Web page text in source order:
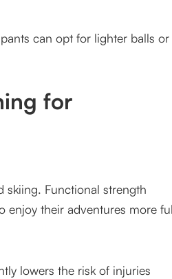
can opt for lighter balls or
for
skiing. Functional strength
enjoy their adventures more
lowers the risk of injuries